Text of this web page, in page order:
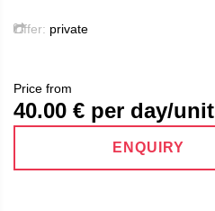
Offer: private
Price from
40.00 € per day/unit
ENQUIRY